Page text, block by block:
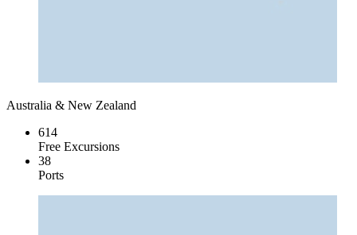
Australia & New Zealand
614
Free Excursions
38
Ports